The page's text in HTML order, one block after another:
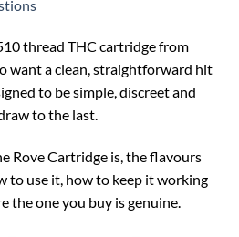
thread THC cartridge from
want a clean, straightforward hit
to be simple, discreet and
to the last.
Rove Cartridge is, the flavours
to use it, how to keep it working
the one you buy is genuine.